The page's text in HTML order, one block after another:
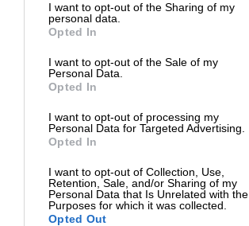
I want to opt-out of the Sharing of my
personal data.
Opted In
I want to opt-out of the Sale of my
Personal Data.
Opted In
I want to opt-out of processing my
Personal Data for Targeted Advertising.
Opted In
I want to opt-out of Collection, Use,
Retention, Sale, and/or Sharing of my
Personal Data that Is Unrelated with the
Purposes for which it was collected.
Opted Out